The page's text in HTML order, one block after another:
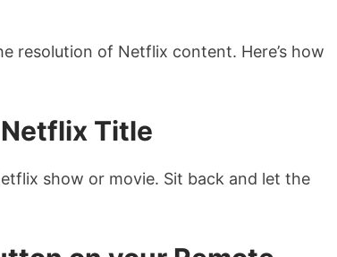
resolution of Netflix content. Here’s how
Netflix Title
show or movie. Sit back and let the